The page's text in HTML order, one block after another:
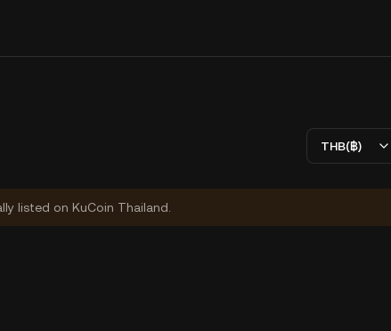
THB(฿)
listed on KuCoin Thailand.